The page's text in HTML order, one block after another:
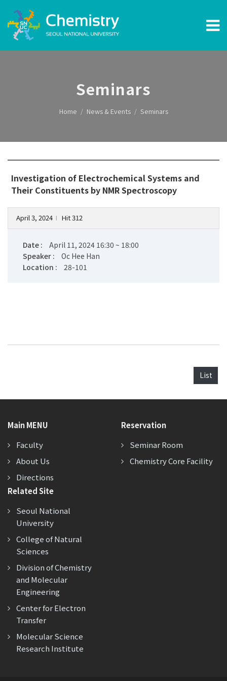
Seminars
Home News & Events Seminars
Investigation of Electrochemical Systems and
Their Constituents by NMR Spectroscopy
April 3, 2024 Hit 312
Date :
April 11, 2024 16:30 ~ 18:00
Speaker :
Oc Hee Han
Location :
28-101
List
Main MENU
Faculty
About Us
Directions
Reservation
Seminar Room
Chemistry Core Facility
Related Site
Seoul National
University
College of Natural
Sciences
Division of Chemistry
and Molecular
Engineering
Center for Electron
Transfer
Molecular Science
Research Institute